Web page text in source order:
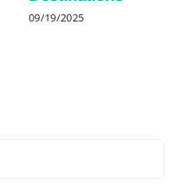
09/19/2025